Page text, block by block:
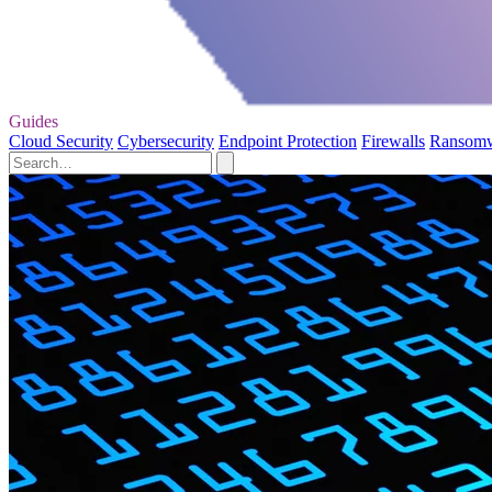
Guides
Cloud Security Cybersecurity Endpoint Protection Firewalls